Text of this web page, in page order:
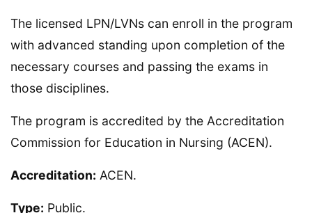
The licensed LPN/LVNs can enroll in the program
with advanced standing upon completion of the
necessary courses and passing the exams in
those disciplines.
The program is accredited by the Accreditation
Commission for Education in Nursing (ACEN).
Accreditation: ACEN.
Type: Public.